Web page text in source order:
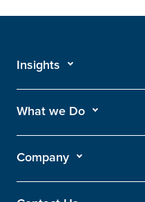
Insights
What we Do
Company